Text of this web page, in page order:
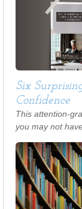
Six
Confidence
This attention-
you may not